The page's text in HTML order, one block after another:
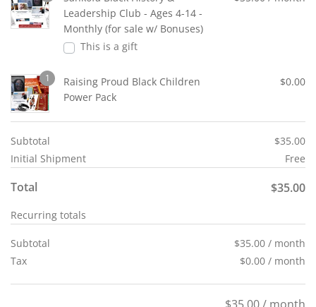
Leadership Club - Ages 4-14 -
Monthly (for sale w/ Bonuses)
This is a gift
1
Raising Proud Black Children
Power Pack
$0.00
Subtotal $35.00
Initial Shipment
Free
Total $35.00
Recurring totals
Subtotal $35.00 / month
Tax
$0.00 / month